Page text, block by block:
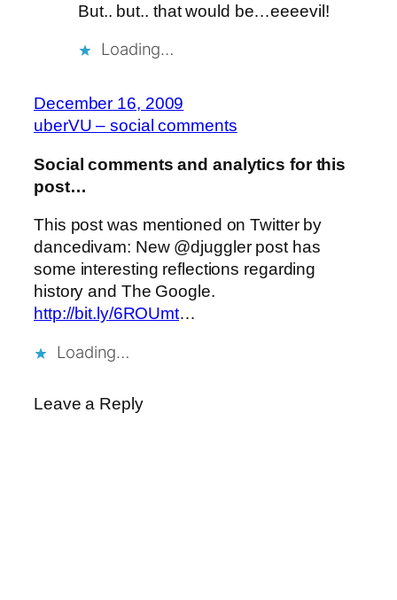
But.. but.. that would be…eeeevil!
Loading…
December 16, 2009
uberVU – social comments
Social comments and analytics for this
post…
This post was mentioned on Twitter by
dancedivam: New @djuggler post has
some interesting reflections regarding
history and The Google.
http://bit.ly/6ROUmt…
Loading…
Leave a Reply